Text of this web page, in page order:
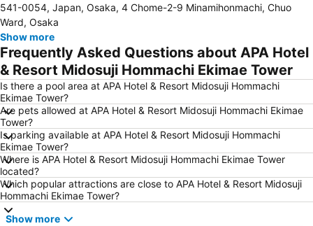
Ebisubashisuji Shopping Arcade
Osaka Castle
Japan Mint
Universal Studios Japan
Sannomiya Station
Kobe Sannomiya Station
Kyobashi Station
Nijo Castle
Shin Kobe Station
Itami Airport
Arima Onsen
Nara Park
Sakyo
Nanba Grand Kagetsu
Namba City
Osaka International House Foundation
Rinku Town Station
Tenma Station
Nipponbashi Denden Town
541-0054, Japan, Osaka, 4 Chome-2-9 Minamihonmachi, Chuo
Ward, Osaka
Show more
Frequently Asked Questions about APA Hotel
& Resort Midosuji Hommachi Ekimae Tower
Is there a pool area at APA Hotel & Resort Midosuji Hommachi
Ekimae Tower?
Are pets allowed at APA Hotel & Resort Midosuji Hommachi Ekimae
Tower?
Is parking available at APA Hotel & Resort Midosuji Hommachi
Ekimae Tower?
Where is APA Hotel & Resort Midosuji Hommachi Ekimae Tower
located?
Which popular attractions are close to APA Hotel & Resort Midosuji
Hommachi Ekimae Tower?
Show more